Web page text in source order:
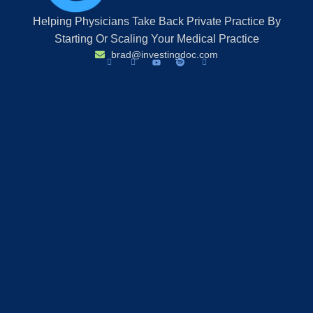
Helping Physicians Take Back Private Practice By
Starting Or Scaling Your Medical Practice
brad@investingdoc.com